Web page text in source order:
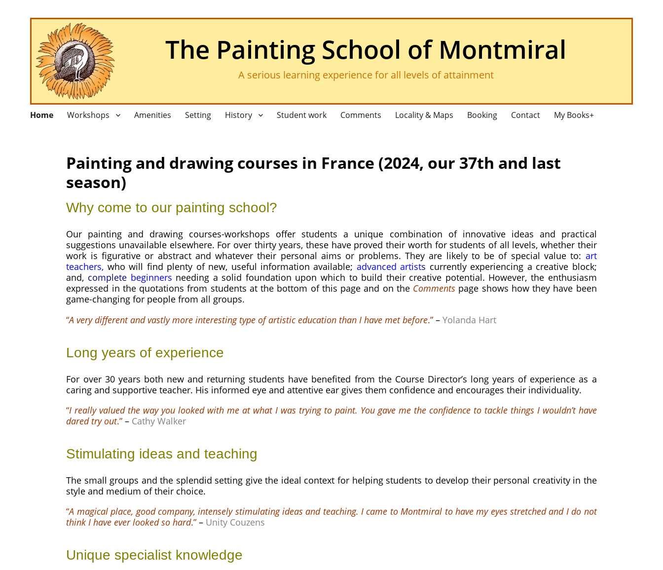
The Painting School of Montmiral
A serious learning experience for all levels of attainment
Home Workshops Amenities Setting History Student work Comments Locality & Maps Booking Contact My Books+
Painting and drawing courses in France (2024, our 37th and last
season)
Why come to our painting school?
Our painting and drawing courses-workshops offer students a unique combination of innovative ideas and practical
suggestions unavailable elsewhere. For over thirty years, these have proved their worth for students of all levels, whether their
work is figurative or abstract and whatever their personal aims or problems. They are likely to be of special value to: art
teachers, who will find plenty of new, useful information available; advanced artists currently experiencing a creative block;
and, complete beginners needing a solid foundation upon which to build their creative potential. However, the enthusiasm
expressed in the quotations from students at the bottom of this page and on the Comments page shows how they have been
game-changing for people from all groups.
“A very different and vastly more interesting type of artistic education than I have met before.” –Yolanda Hart
Long years of experience
For over 30 years both new and returning students have benefited from the Course Director’s long years of experience as a
caring and supportive teacher. His informed eye and attentive ear gives them confidence and encourages their individuality.
“I really valued the way you looked with me at what I was trying to paint. You gave me the confidence to tackle things I wouldn’t have
dared try out.” – Cathy Walker
Stimulating ideas and teaching
The small groups and the splendid setting give the ideal context for helping students to develop their personal creativity in the
style and medium of their choice.
“A magical place, good company, intensely stimulating ideas and teaching. I came to Montmiral to have my eyes stretched and I do not
think I have ever looked so hard.” – Unity Couzens
Unique specialist knowledge